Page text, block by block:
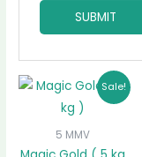
Sale!
5 MMV
Original
price
was:
price
is: